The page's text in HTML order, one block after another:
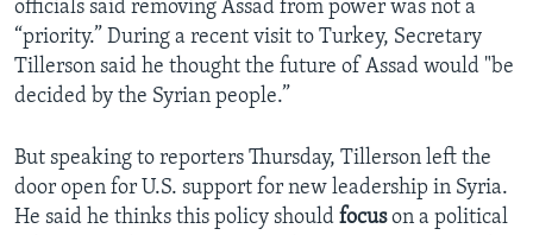
officials said removing Assad from power was not a
“priority.” During a recent visit to Turkey, Secretary
Tillerson said he thought the future of Assad would "be
decided by the Syrian people.”
But speaking to reporters Thursday, Tillerson left the
door open for U.S. support for new leadership in Syria.
He said he thinks this policy should focuson a political